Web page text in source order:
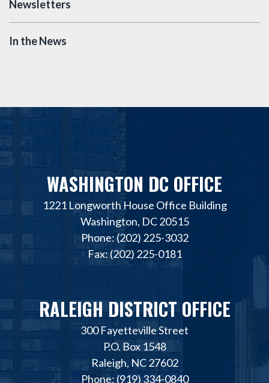
Newsletters
In the News
WASHINGTON DC OFFICE
1221 Longworth House Office Building
Washington, DC 20515
Phone: (202) 225-3032
Fax: (202) 225-0181
RALEIGH DISTRICT OFFICE
300 Fayetteville Street
P.O. Box 1548
Raleigh, NC 27602
Phone: (919) 334-0840